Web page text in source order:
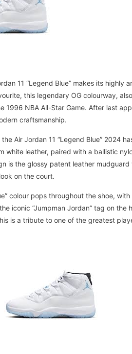
11 “Legend Blue” makes its highly
this legendary OG colourway,
1996 NBA All-Star Game. After last
craftsmanship.
Air Jordan 11 “Legend Blue” 2024
white leather, paired with a ballistic
is the glossy patent leather
on the court.
colour pops throughout the shoe,
iconic “Jumpman Jordan” tag on the
is a tribute to one of the greatest